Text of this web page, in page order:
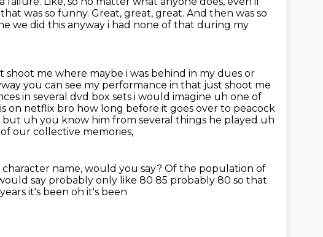
was so funny. Great, great, great. And then was so
we did this anyway i had none of that during my
shoot me where maybe i was behind in my dues or
you can see my performance in that just shoot me
in several dvd box sets i would imagine uh one of
on netflix bro how long before it goes over to peacock
uh you know him from several things he played uh
our collective memories,
name, would you say? Of the population of
say probably only like 80 85 probably 80 so that
it's been oh it's been